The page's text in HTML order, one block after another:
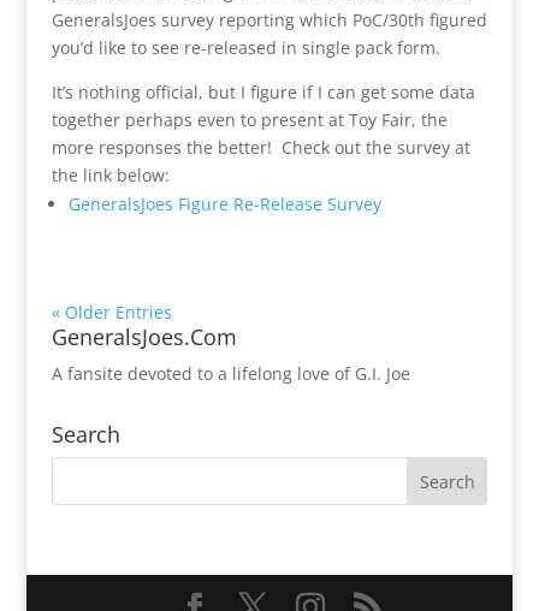
GeneralsJoes survey reporting which PoC/30th figured
you’d like to see re-released in single pack form.
It’s nothing official, but I figure if I can get some data
together perhaps even to present at Toy Fair, the
more responses the better! Check out the survey at
the link below:
GeneralsJoes Figure Re-Release Survey
« Older Entries
GeneralsJoes.Com
A fansite devoted to a lifelong love of G.I. Joe
Search